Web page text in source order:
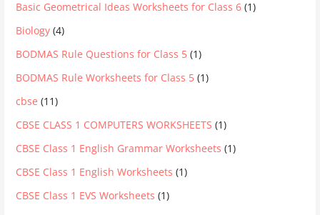
Basic Geometrical Ideas Worksheets for Class 6 (1)
Biology (4)
BODMAS Rule Questions for Class 5 (1)
BODMAS Rule Worksheets for Class 5 (1)
cbse (11)
CBSE CLASS 1 COMPUTERS WORKSHEETS (1)
CBSE Class 1 English Grammar Worksheets (1)
CBSE Class 1 English Worksheets (1)
CBSE Class 1 EVS Worksheets (1)